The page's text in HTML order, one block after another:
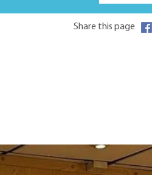
Share this page